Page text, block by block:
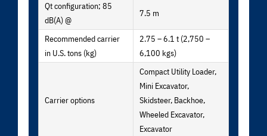
Qt configuration; 85
dB(A) @
7.5 m
Recommended carrier
in U.S. tons (kg)
2.75 – 6.1 t (2,750 –
6,100 kgs)
Carrier options
Compact Utility Loader,
Mini Excavator,
Skidsteer, Backhoe,
Wheeled Excavator,
Excavator